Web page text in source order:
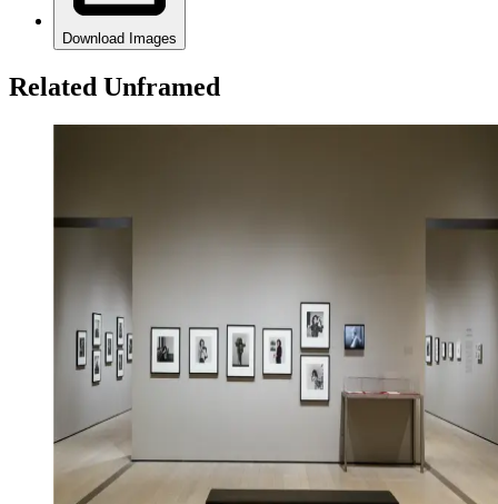
Download Images
Related Unframed